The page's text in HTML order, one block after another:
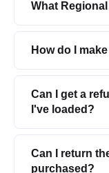
What
How do I
Can I get a
I've loaded?
Can I return
purchased?